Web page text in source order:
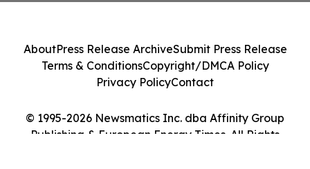
© 1995-2026 Newsmatics Inc. dba Affinity Group
Publishing & European Energy Times. All Rights
AboutPress Release ArchiveSubmit Press Release
Terms & ConditionsCopyright/DMCA Policy
Privacy PolicyContact